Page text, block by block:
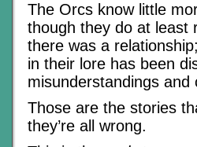
The Orcs know little
though they do at least
there was a
in their lore has been
misunderstandings
Those are the stories
they’re all wrong.